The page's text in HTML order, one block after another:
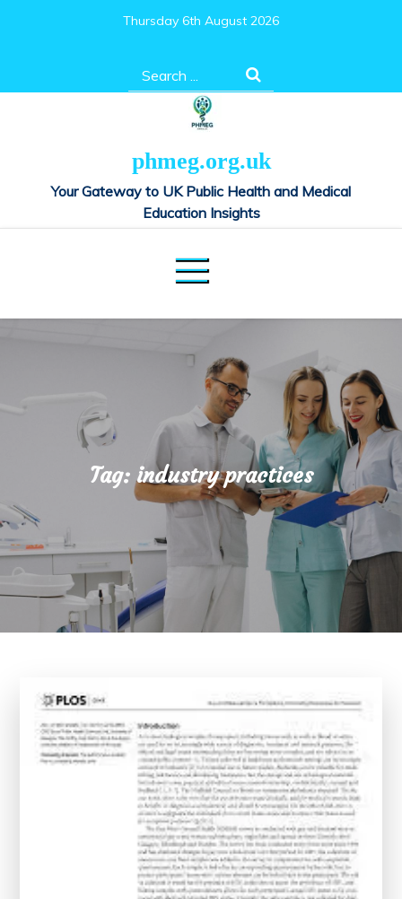
Thursday 6th August 2026
Search
for:
phmeg.org.uk
Your Gateway to UK Public Health and Medical
Education Insights
Tag:industry practices